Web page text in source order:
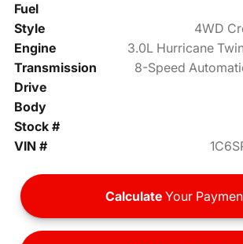
Fuel
Style
4WD
Engine
3.0L Hurricane
Transmission
8-Speed
Drive
Body
Stock #
VIN #
Calculate Your